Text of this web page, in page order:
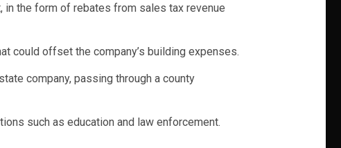
in the form of rebates from sales tax revenue
could offset the company’s building expenses.
company, passing through a county
such as education and law enforcement.